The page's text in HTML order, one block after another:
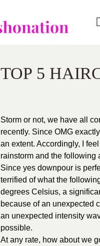
TOP 5
Storm or not, we have all
recently. Since OMG
an extent. Accordingly, I
rainstorm and the following
Since yes downpour is
terrified of what the
degrees Celsius, a
because of an unexpected
an unexpected intensity
possible.
Atany rate, how about we